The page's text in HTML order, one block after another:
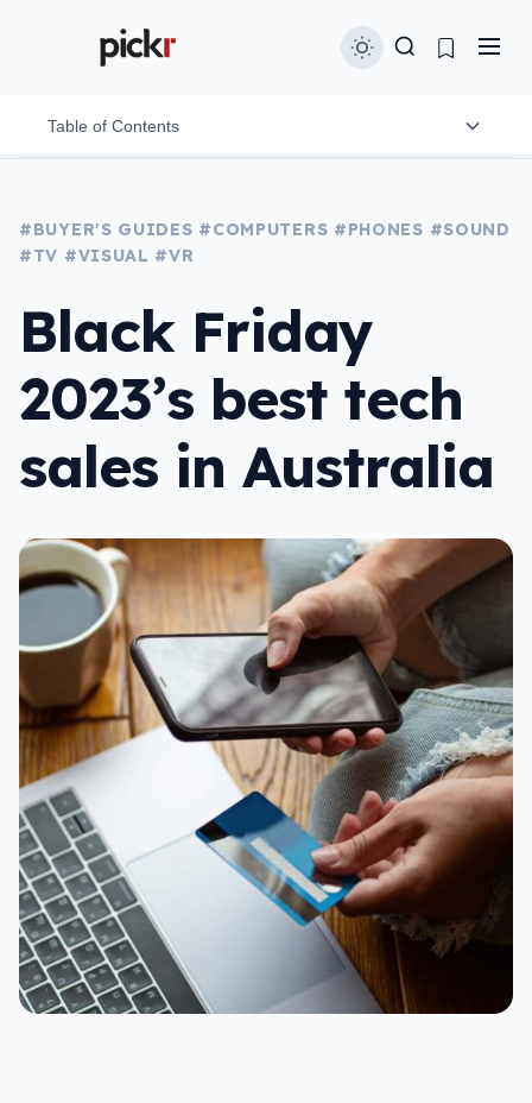
#BUYER'S GUIDES #COMPUTERS #PHONES #SOUND
#TV #VISUAL #VR
Black Friday
2023’s best tech
sales in Australia
Table of Contents
Headphones & speakers
Home security
VR
Cameras
Appliances
Black Friday deadlines